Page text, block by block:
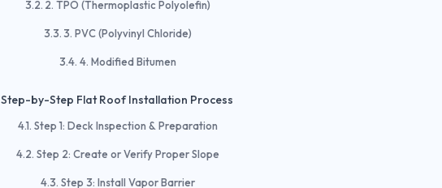
2. TPO (Thermoplastic Polyolefin)
3. PVC (Polyvinyl Chloride)
4. Modified Bitumen
Step-by-Step Flat Roof Installation Process
Step 1: Deck Inspection & Preparation
Step 2: Create or Verify Proper Slope
Step 3: Install Vapor Barrier